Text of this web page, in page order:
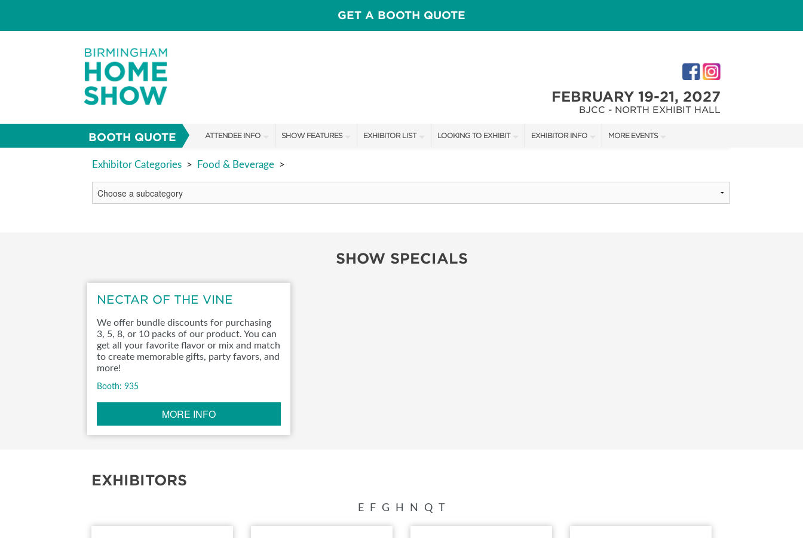
GET A BOOTH QUOTE
FEBRUARY 19-21, 2027
BJCC - NORTH EXHIBIT HALL
BOOTH QUOTE ATTENDEE INFO
SHOW INFO
FAQS
SHOW FEATURES
SPEAKERS & CELEBRITIES
ADOPT A GOLDEN BIRMINGHAM
EXHIBITOR LIST
SHOW SPECIALS
LOOKING TO EXHIBIT
BOOTH RATES
SPONSORSHIP OPPORTUNITIES
EXHIBITOR INFO
FIRST-TIME EXHIBITORS
MORE EVENTS
CHRISTMAS VILLAGE FESTIVAL
Exhibitor Categories > Food & Beverage >
SHOW SPECIALS
NECTAR OF THE VINE
We offer bundle discounts for purchasing
3, 5, 8, or 10 packs of our product. You can
get all your favorite flavor or mix and match
to create memorable gifts, party favors, and
more!
Booth: 935
MORE INFO
EXHIBITORS
E F G H N Q